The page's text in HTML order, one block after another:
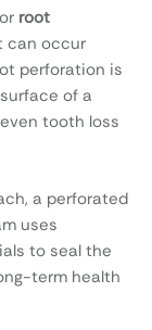
root
can occur
perforation is
of a
tooth loss
a perforated
uses
to seal the
term health